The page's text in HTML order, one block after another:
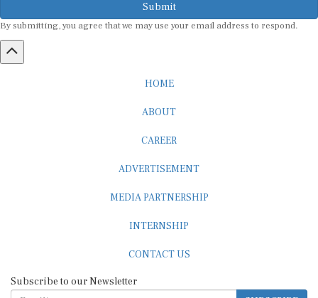
Submit
By submitting, you agree that we may use your email address to respond.
HOME
ABOUT
CAREER
ADVERTISEMENT
MEDIA PARTNERSHIP
INTERNSHIP
CONTACT US
Subscribe to our Newsletter